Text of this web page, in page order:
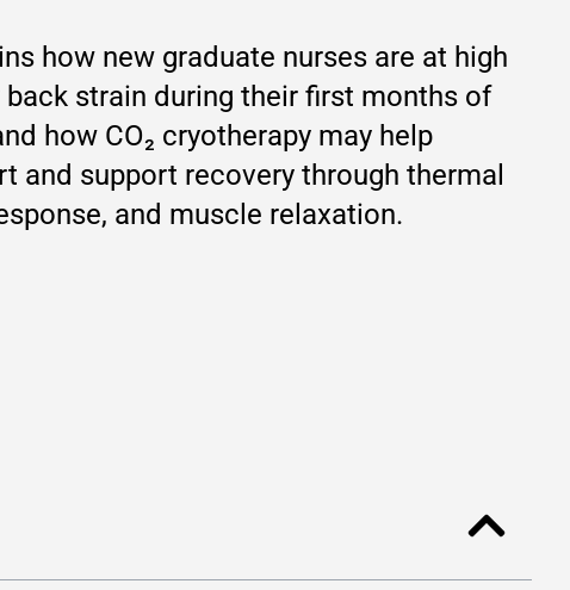
how new graduate nurses are at high
strain during their first months of
how CO₂ cryotherapy may help
and support recovery through thermal
and muscle relaxation.